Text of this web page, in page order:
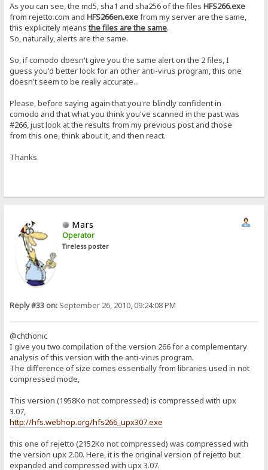
As you can see, the md5, sha1 and sha256 of the filesHFS266.exe
from rejetto.com andHFS266en.exefrom my server are the same,
this explicitely meansthe files are the same.
So, naturally, alerts are the same.
So, if comodo doesn't give you the same alert on the 2 files, I
guess you'd better look for an other anti-virus program, this one
doesn't seem to be really accurate...
Please, before saying again that you're blindly confident in
comodo and that what you think you've scanned in the past was
#266, just look at the results from my previous post and those
from this one, think about it, and then react.
Thanks.
Mars
Operator
Tireless poster
Reply #33 on: September 26, 2010, 09:24:08 PM
@chthonic
I give you two compilation of the version 266 for a complementary
analysis of this version with the anti-virus program.
The difference of size comes essentially from libraries used in not
compressed mode,
This version (1958Ko not compressed) is compressed with upx
3.07,
http://hfs.webhop.org/hfs266_upx307.exe
this one of rejetto (2152Ko not compressed) was compressed with
the version upx 2.00. Here, it is the original version of rejetto but
expanded and compressed with upx 3.07.